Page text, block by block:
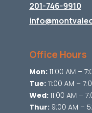
201-746-9910
Office Hours
Mon:11:00 AM –
Tue:11:00 AM –
Wed:11:00 AM –
Thur:9:00 AM –